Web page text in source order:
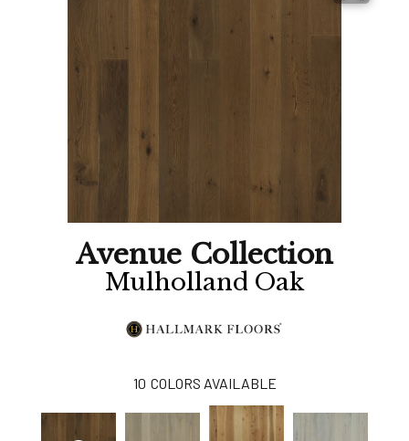
Avenue Collection
Mulholland Oak
10 COLORS AVAILABLE